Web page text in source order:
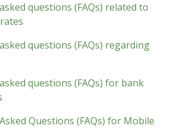
questions (FAQs) related to
questions (FAQs) regarding
questions (FAQs) for bank
Questions (FAQs) for Mobile